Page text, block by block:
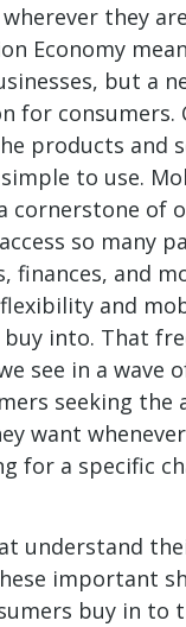
they
Economy
but a
for consumers.
products and
to use.
cornerstone of
so many
finances, and
and
buy into. That
see in a wave
seeking the
want
for a specific
understand
important
buy in to